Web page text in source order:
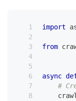
import
from
async
#